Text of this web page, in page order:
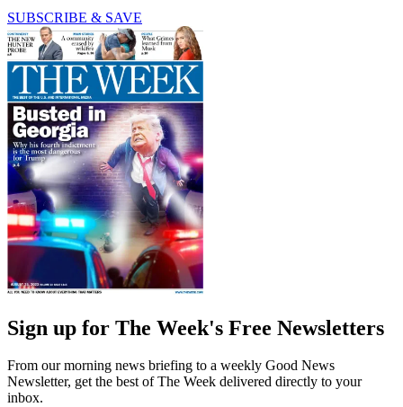
SUBSCRIBE & SAVE
Sign up for The Week's Free Newsletters
From our morning news briefing to a weekly Good News
Newsletter, get the best of The Week delivered directly to your
inbox.